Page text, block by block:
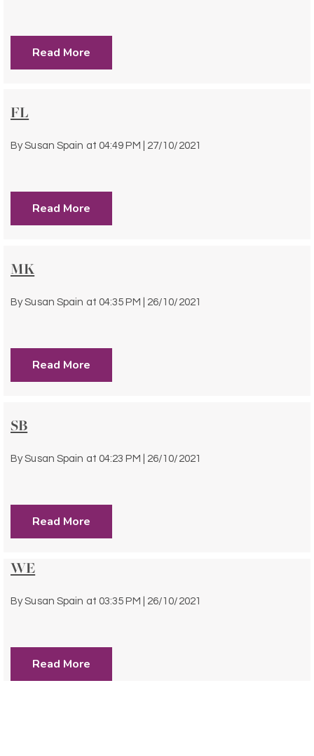
Read More
FL
BySusan Spain at 04:49 PM | 27/10/2021
Read More
MK
BySusan Spain at 04:35 PM | 26/10/2021
Read More
SB
BySusan Spain at 04:23 PM | 26/10/2021
Read More
WE
BySusan Spain at 03:35 PM | 26/10/2021
Read More